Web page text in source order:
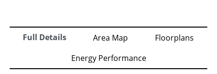
Full Details Area Map
Floorplans
Energy Performance